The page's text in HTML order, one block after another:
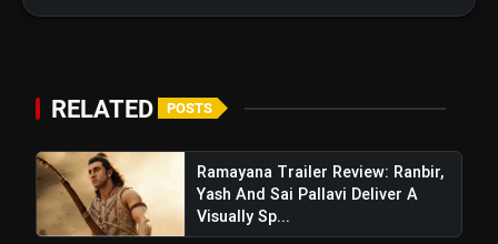
bolt TOP NEWS
flash_on Operation Safed Sagar Review:
Overcome Slow Storytelling
flash_on Ohh My Dog Review: Pankaj Tripathi
and Maahi Rai Lead a Touching Story
of Loyalty and Love
RELATED POSTS
Ramayana Trailer Review: Ranbir,
Yash And Sai Pallavi Deliver A
Visually Sp...